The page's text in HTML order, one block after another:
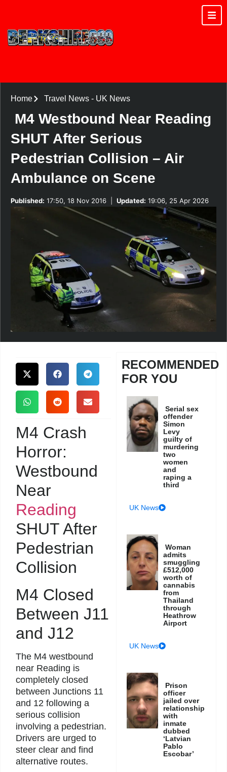
Home Travel News- UK News
M4 Westbound Near Reading
SHUT After Serious
Pedestrian Collision – Air
Ambulance on Scene
Published: 17:50, 18 Nov 2016 Updated: 19:06, 25 Apr 2026
M4 Crash
Horror:
Westbound
Near
Reading
SHUT After
Pedestrian
Collision
M4 Closed
Between J11
and J12
The M4 westbound
near Reading is
completely closed
between Junctions 11
and 12 following a
serious collision
involving a pedestrian.
Drivers are urged to
steer clear and find
alternative routes.
RECOMMENDED
FOR YOU
Serial sex
offender
Simon
Levy
guilty of
murdering
two
women
and
raping a
third
UK News
Woman
admits
smuggling
£512,000
worth of
cannabis
from
Thailand
through
Heathrow
Airport
UK News
Prison
officer
jailed over
relationship
with
inmate
dubbed
‘Latvian
Pablo
Escobar’